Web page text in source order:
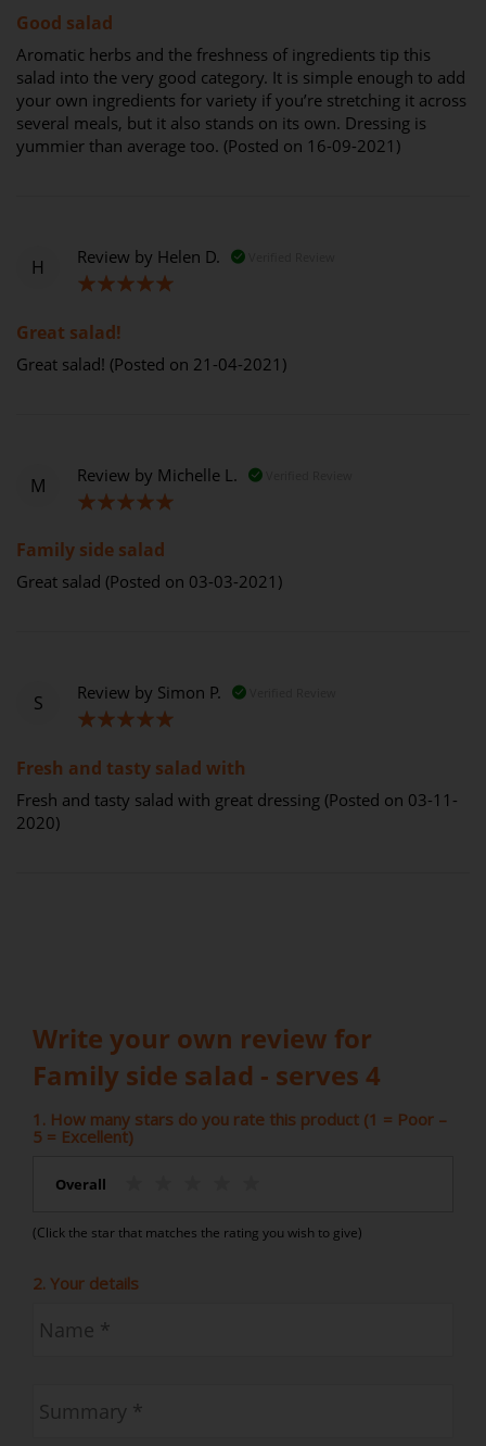
Good salad
Aromatic herbs and the freshness of ingredients tip this
salad into the very good category. It is simple enough to add
your own ingredients for variety if you’re stretching it across
several meals, but it also stands on its own. Dressing is
yummier than average too. (Posted on 16-09-2021)
H Review by Helen D.
Great salad!
Great salad! (Posted on 21-04-2021)
M Review by Michelle L.
Family side salad
Great salad (Posted on 03-03-2021)
S Review by Simon P.
Fresh and tasty salad with
Fresh and tasty salad with great dressing (Posted on 03-11-
2020)
Write your own review for
Family side salad - serves 4
1. How many stars do you rate this product (1 = Poor –
5 = Excellent)
Overall
(Click the star that matches the rating you wish to give)
2. Your details